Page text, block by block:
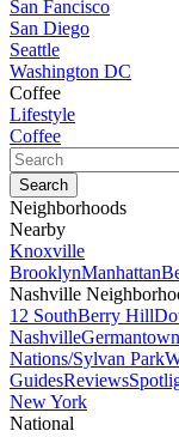
San Fancisco
San Diego
Seattle
Washington DC
Coffee
Lifestyle
Coffee
Neighborhoods
Nearby
Knoxville
BrooklynManhattan
Nashville
12 SouthBerry Hill
NashvilleGermantown
Nations/Sylvan Park
GuidesReviews
New York
National